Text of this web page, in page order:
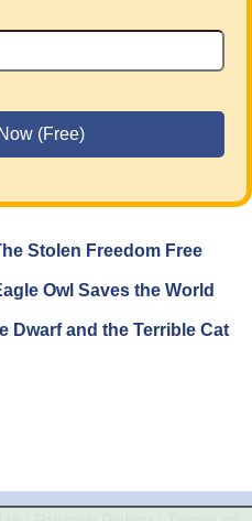
Stolen Freedom Free
Owl Saves the World
Dwarf and the Terrible Cat